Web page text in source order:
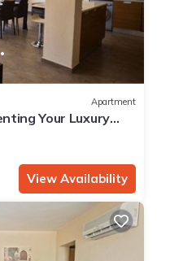
Apartment
Your Luxury
with Private
View Availability